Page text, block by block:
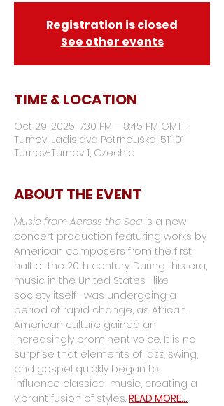
Registration is closed
See other events
TIME & LOCATION
Oct 29, 2025, 7:30 PM – 8:45 PM GMT+1
Turnov, Ladislava Petrnouška, 511 01
Turnov-Turnov 1, Czechia
ABOUT THE EVENT
Music from Across the Sea is a new
concert production featuring works by
American composers from the first
half of the 20th century. During this era,
music in the United States—like
society itself—was undergoing a
period of rapid change, as African
American culture gained an
increasingly prominent voice. It is no
surprise that elements of jazz, swing,
and gospel quickly began to
influence classical music, creating a
vibrant fusion of styles. READ MORE...